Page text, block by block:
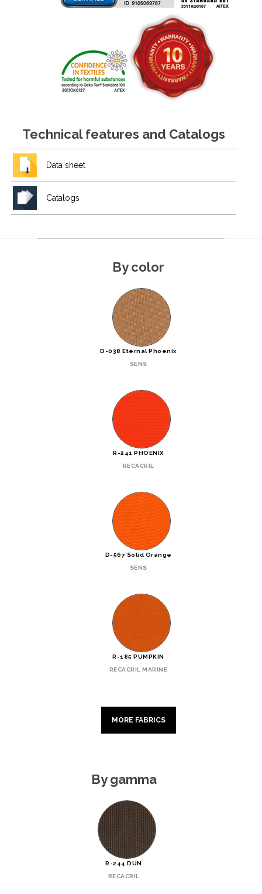
Technical features and Catalogs
Data sheet
Catalogs
By color
D-038 Eternal Phoenix
SENS
R-241 PHOENIX
RECACRIL
D-567 Solid Orange
SENS
R-185 PUMPKIN
RECACRIL MARINE
MORE FABRICS
By gamma
R-244 DUN
RECACRIL